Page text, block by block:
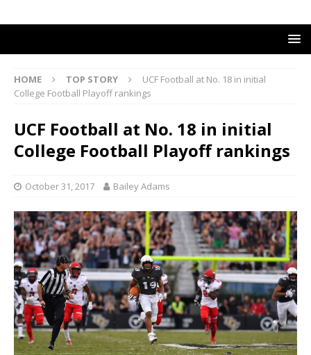
HOME TOP STORY
UCF Football at No. 18 in initial
College Football Playoff rankings
UCF Football at No. 18 in initial
College Football Playoff rankings
October 31, 2017 Bailey Adams